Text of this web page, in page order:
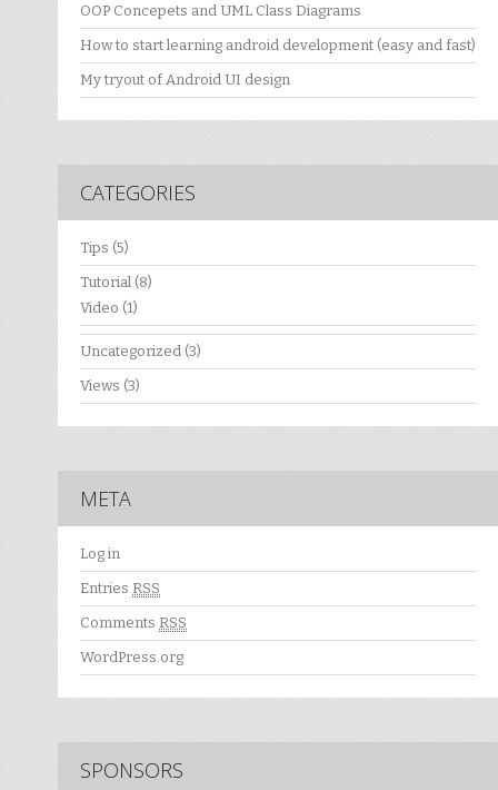
OOP Concepets and UML Class Diagrams
How to start learning android development (easy and fast)
My tryout of Android UI design
CATEGORIES
Tips (5)
Tutorial (8)
Video (1)
Uncategorized (3)
Views (3)
META
Log in
Entries RSS
Comments RSS
WordPress.org
SPONSORS